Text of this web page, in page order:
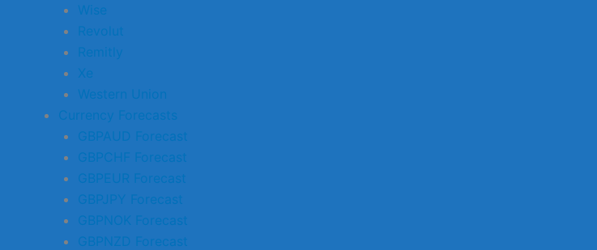
Wise
Revolut
Remitly
Xe
Western Union
Currency Forecasts
GBPAUD Forecast
GBPCHF Forecast
GBPEUR Forecast
GBPJPY Forecast
GBPNOK Forecast
GBPNZD Forecast